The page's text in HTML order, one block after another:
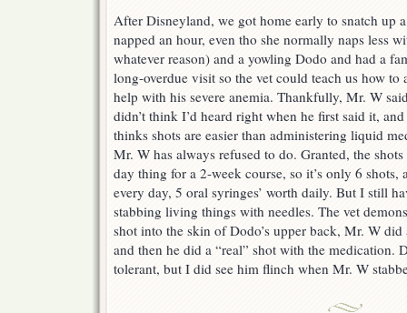
After Disneyland, we got home early to snatch up
napped an hour, even tho she normally naps less
whatever reason) and a yowling Dodo and had a
long-overdue visit so the vet could teach us how to
help with his severe anemia. Thankfully, Mr. W
didn’t think I’d heard right when he first said it,
thinks shots are easier than administering liquid
Mr. W has always refused to do. Granted, the
day thing for a 2-week course, so it’s only 6 shots,
every day, 5 oral syringes’ worth daily. But I still
stabbing living things with needles. The vet
shot into the skin of Dodo’s upper back, Mr. W
and then he did a “real” shot with the medication.
tolerant, but I did see him flinch when Mr. W